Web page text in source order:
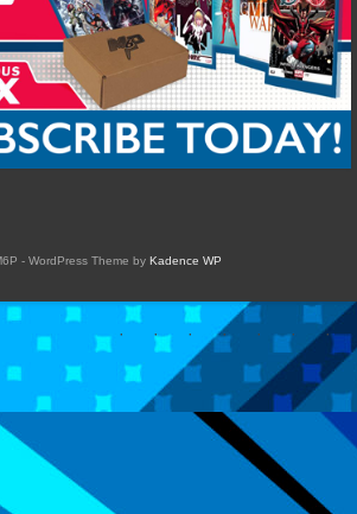
- WordPress Theme by Kadence WP